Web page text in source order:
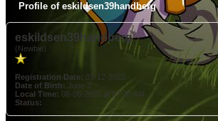
Profile of eskildsen39handberg
eskildsen39handberg
(Newbie)
Registration Date: 03-12-2022
Date of Birth: June 3
Local Time: 08-06-2026 at 07:30 AM
Status: